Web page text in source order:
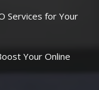
Services for Your
Your Online